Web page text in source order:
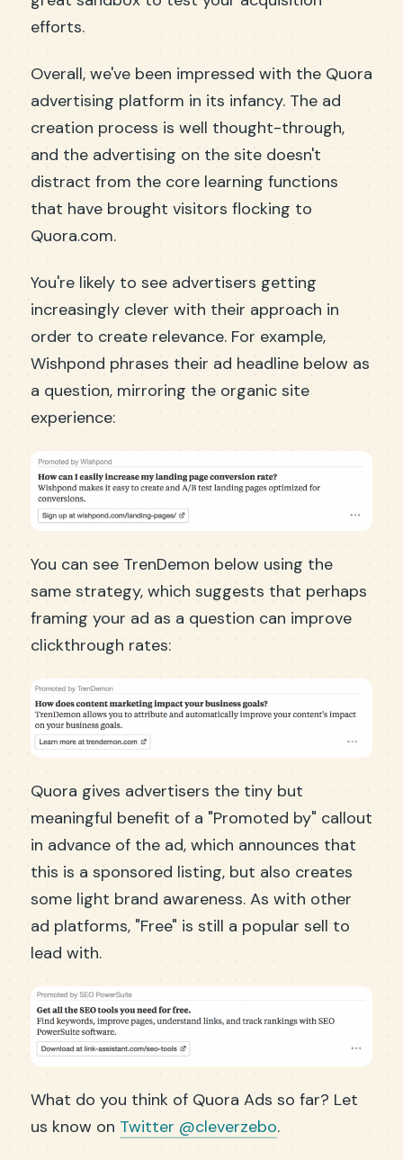
efforts.
Overall, we've been impressed with the Quora
advertising platform in its infancy. The ad
creation process is well thought-through,
and the advertising on the site doesn't
distract from the core learning functions
that have brought visitors flocking to
Quora.com.
You're likely to see advertisers getting
increasingly clever with their approach in
order to create relevance. For example,
Wishpond phrases their ad headline below as
a question, mirroring the organic site
experience:
You can see TrenDemon below using the
same strategy, which suggests that perhaps
framing your ad as a question can improve
clickthrough rates:
Quora gives advertisers the tiny but
meaningful benefit of a "Promoted by" callout
in advance of the ad, which announces that
this is a sponsored listing, but also creates
some light brand awareness. As with other
ad platforms, "Free" is still a popular sell to
lead with.
What do you think of Quora Ads so far? Let
us know on Twitter @cleverzebo.